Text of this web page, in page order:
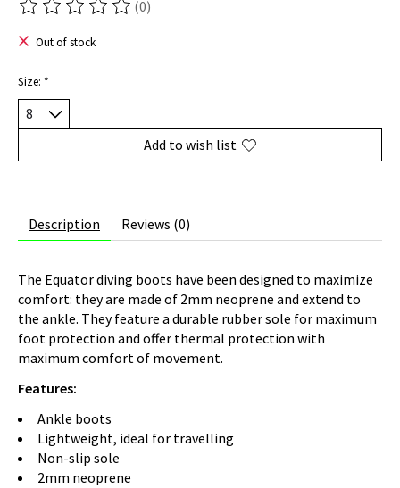
The rating of this product is
(0)
Out of stock
Size: *
Add to wish list
Description Reviews (0)
The Equator diving boots have been designed to maximize
comfort: they are made of 2mm neoprene and extend to
the ankle. They feature a durable rubber sole for maximum
foot protection and offer thermal protection with
maximum comfort of movement.
Features:
Ankle boots
Lightweight, ideal for travelling
Non-slip sole
2mm neoprene